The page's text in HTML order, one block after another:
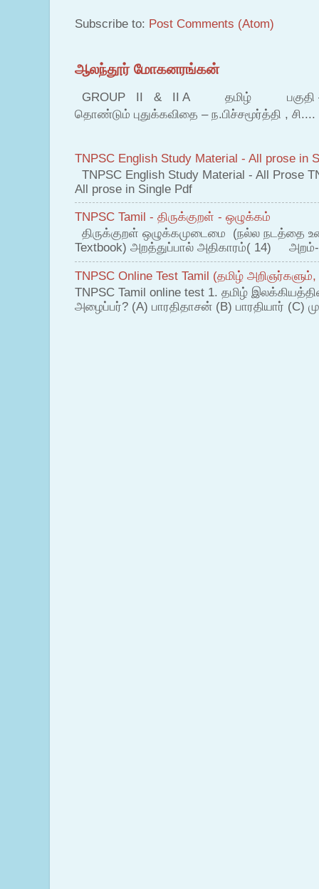
Subscribe to: Post Comments (Atom)
ஆலந்தூர் மோகனரங்கன்
GROUP II & II A தமிழ் பகுதி – இ
தொண்டும் புதுக்கவிதை – ந.பிச்சமூர்த்தி , சி....
TNPSC English Study Material - All prose in
TNPSC English Study Material - All Prose
All prose in Single Pdf
TNPSC Tamil - திருக்குறள் - ஒழுக்கம்
திருக்குறள் ஒழுக்கமுடைமை (நல்ல நடத்தை
Textbook) அறத்துப்பால் அதிகாரம்( 14)
TNPSC Online Test Tamil (தமிழ்
TNPSC Tamil online test 1. தமிழ்
அழைப்பர்? (A) பாரதிதாசன் (B) பாரதியார் (C)